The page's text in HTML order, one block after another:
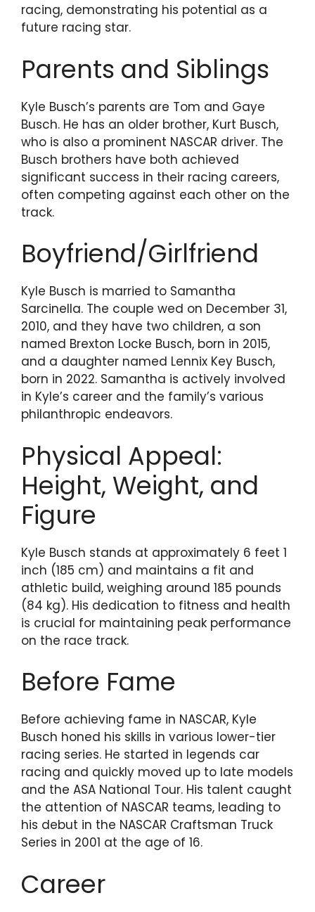
racing, demonstrating his potential as a
future racing star.
Parents and Siblings
Kyle Busch’s parents are Tom and Gaye
Busch. He has an older brother, Kurt Busch,
who is also a prominent NASCAR driver. The
Busch brothers have both achieved
significant success in their racing careers,
often competing against each other on the
track.
Boyfriend/Girlfriend
Kyle Busch is married to Samantha
Sarcinella. The couple wed on December 31,
2010, and they have two children, a son
named Brexton Locke Busch, born in 2015,
and a daughter named Lennix Key Busch,
born in 2022. Samantha is actively involved
in Kyle’s career and the family’s various
philanthropic endeavors.
Physical Appeal:
Height, Weight, and
Figure
Kyle Busch stands at approximately 6 feet 1
inch (185 cm) and maintains a fit and
athletic build, weighing around 185 pounds
(84 kg). His dedication to fitness and health
is crucial for maintaining peak performance
on the race track.
Before Fame
Before achieving fame in NASCAR, Kyle
Busch honed his skills in various lower-tier
racing series. He started in legends car
racing and quickly moved up to late models
and the ASA National Tour. His talent caught
the attention of NASCAR teams, leading to
his debut in the NASCAR Craftsman Truck
Series in 2001 at the age of 16.
Career